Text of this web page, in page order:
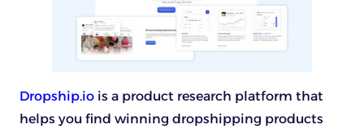
Dropship.io is a product research platform that
helps you find winning dropshipping products